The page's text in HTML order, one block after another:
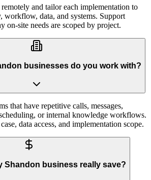
remotely and tailor each implementation to
workflow, data, and systems. Support
on-site needs are scoped by project.
businesses do you work with?
that have repetitive calls, messages,
or internal knowledge workflows.
data access, and implementation scope.
Shandon business really save?